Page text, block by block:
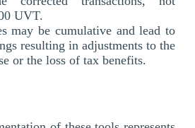
UVT.
may be cumulative and lead to
resulting in adjustments to the
or the loss of tax benefits.